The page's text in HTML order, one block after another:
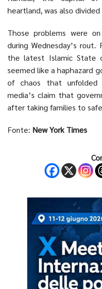
heartland, was also
Those problems were
during Wednesday’s
the latest Islamic State
seemed like a haphazard
of chaos that unfolded
media’s claim that
after taking families to
Fonte: New York Times